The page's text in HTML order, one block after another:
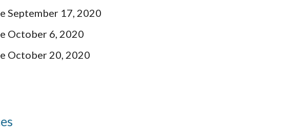
September 17, 2020
October 6, 2020
October 20, 2020